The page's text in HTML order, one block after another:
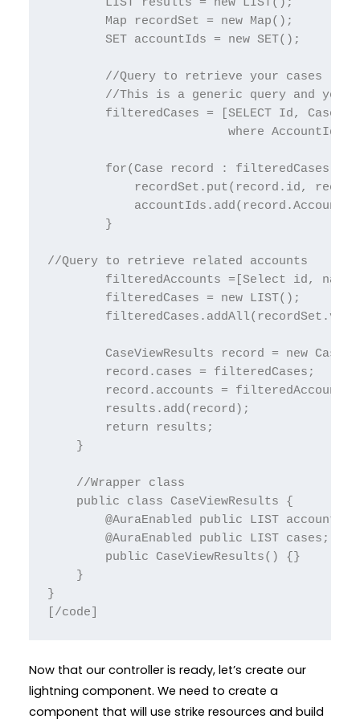
        Map recordSet = new Map();
        SET accountIds = new SET();
        //Query to retrieve your cases
//This is a generic query and you
filteredCases = [SELECT Id,
where
        for(Case record : filteredCases) {
recordSet.put(record.id,
        }
//Query to retrieve related accounts
filteredAccounts =[Select id,
        filteredCases = new LIST();
CaseViewResults record = new
        record.cases = filteredCases;
        record.accounts = filteredAccounts;
        results.add(record);
        return results;
    }
    //Wrapper class
    public class CaseViewResults {
        @AuraEnabled public LIST accounts;
        @AuraEnabled public LIST cases;
        public CaseViewResults() {}
    }
}
[/code]
Now that our controller is ready, let’s create our
lightning component. We need to create a
component that will use strike resources and build